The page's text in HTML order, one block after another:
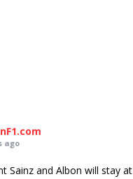
ago
Sainz and Albon will stay at